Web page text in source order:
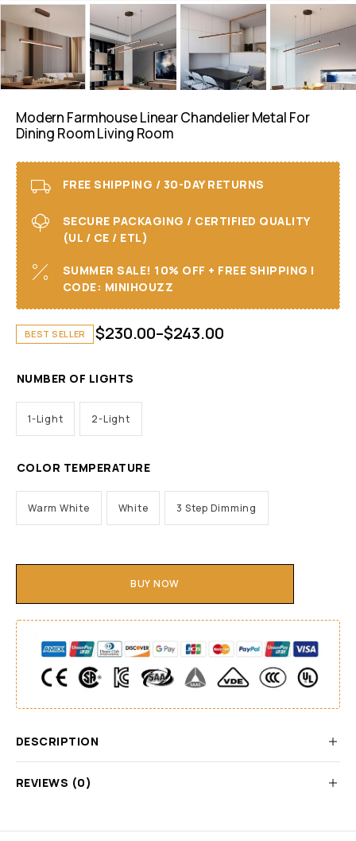
Modern Farmhouse Linear Chandelier Metal For
Dining Room Living Room
FREE SHIPPING / 30-DAY RETURNS
SECURE PACKAGING / CERTIFIED QUALITY
(UL / CE / ETL)
SUMMER SALE! 10% OFF + FREE SHIPPING I
CODE: MINIHOUZZ
BEST SELLER $230.00–$243.00
NUMBER OF LIGHTS
1-Light 2-Light
COLOR TEMPERATURE
Warm White White 3 Step Dimming
BUY NOW
DESCRIPTION
REVIEWS (0)